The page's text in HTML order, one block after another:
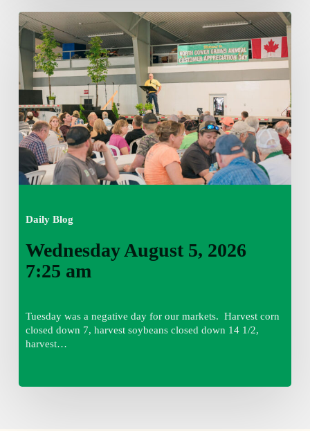
Daily Blog
Wednesday
August
5,
2026
7:25
am
Wednesday August 5, 2026
7:25 am
Tuesday was a negative day for our markets. Harvest corn
closed down 7, harvest soybeans closed down 14 1/2,
harvest…